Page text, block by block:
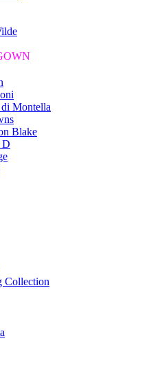
Montella
Blake
D
Collection